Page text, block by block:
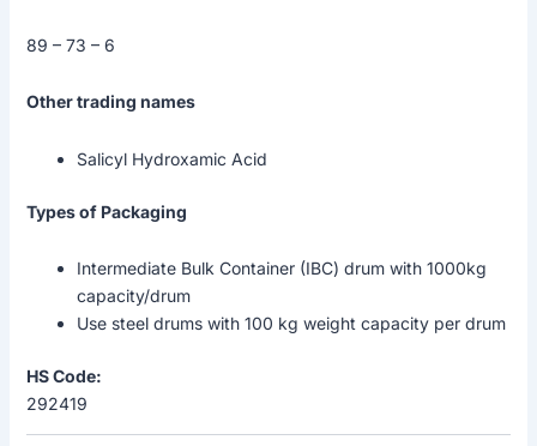
89 – 73 – 6
Other trading names
Salicyl Hydroxamic Acid
Types of Packaging
Intermediate Bulk Container (IBC) drum with 1000kg
capacity/drum
Use steel drums with 100 kg weight capacity per drum
HS Code:
292419